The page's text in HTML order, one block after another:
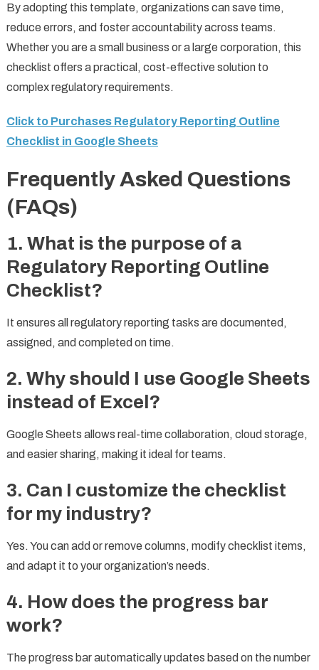
By adopting this template, organizations can save time,
reduce errors, and foster accountability across teams.
Whether you are a small business or a large corporation, this
checklist offers a practical, cost-effective solution to
complex regulatory requirements.
Click to Purchases Regulatory Reporting Outline
Checklist in Google Sheets
Frequently Asked Questions
(FAQs)
1. What is the purpose of a
Regulatory Reporting Outline
Checklist?
It ensures all regulatory reporting tasks are documented,
assigned, and completed on time.
2. Why should I use Google Sheets
instead of Excel?
Google Sheets allows real-time collaboration, cloud storage,
and easier sharing, making it ideal for teams.
3. Can I customize the checklist
for my industry?
Yes. You can add or remove columns, modify checklist items,
and adapt it to your organization’s needs.
4. How does the progress bar
work?
The progress bar automatically updates based on the number